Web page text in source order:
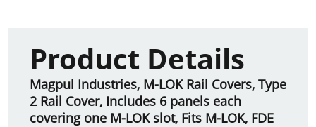
Product Details
Magpul Industries, M-LOK Rail Covers, Type
2 Rail Cover, Includes 6 panels each
covering one M-LOK slot, Fits M-LOK, FDE